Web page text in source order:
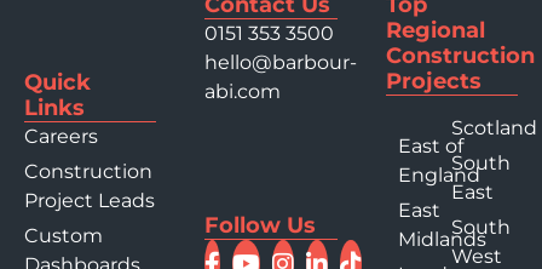
Quick
Links
Careers
Construction
Project Leads
Custom
Contact Us
0151 353 3500
hello@barbour-
abi.com
Follow Us
Top
Regional
Construction
Projects
East of
England
East
Midlands
Scotland
South
East
South
West